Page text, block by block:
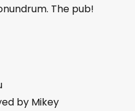
The pub!
by Mikey